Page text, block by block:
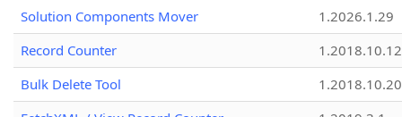
Solution Components Mover
1.2026.1.29
Record Counter
1.2018.10.12
Bulk Delete Tool
1.2018.10.20